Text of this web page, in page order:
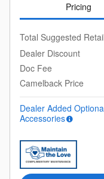
Pricing
Total Suggested
Dealer Discount
Doc Fee
Camelback Price
Dealer Added
Accessories